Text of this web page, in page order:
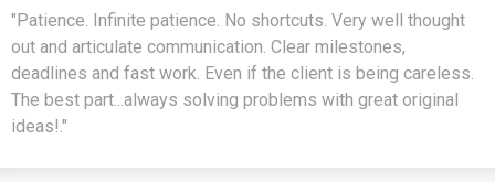
"Patience. Infinite patience. No shortcuts. Very well thought
out and articulate communication. Clear milestones,
deadlines and fast work. Even if the client is being careless.
The best part...always solving problems with great original
ideas!."